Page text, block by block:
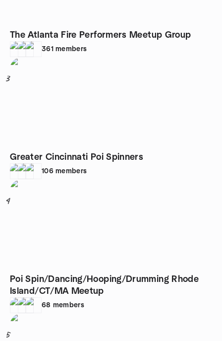
The Atlanta Fire Performers Meetup Group
361 members
3
Greater Cincinnati Poi Spinners
106 members
4
Poi Spin/Dancing/Hooping/Drumming Rhode
Island/CT/MA Meetup
68 members
5